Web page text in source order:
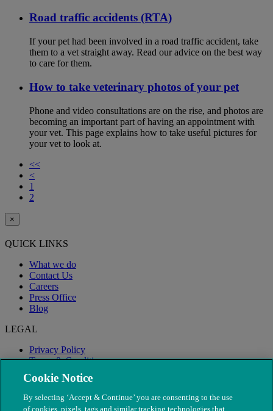
Road traffic accidents (RTA)
If your pet had been involved in a road traffic accident, take
them to a vet straight away. Read our advice on the best way
to care for them.
How to take veterinary photos of your pet
Phone and video consultations are on the rise, and photos are
becoming an important part of having an appointment with
your vet. This page explains how to take useful pictures for
your vet to look at.
<<
<
1
2
×
QUICK LINKS
What we do
Contact Us
Careers
Press Office
Blog
LEGAL
Privacy Policy
Terms & Conditions
Modern Slavery
Cookie Notice
By selecting ‘Accept & Continue’ you are consenting to the use
of cookies, pixels, tags and similar tracking technologies that